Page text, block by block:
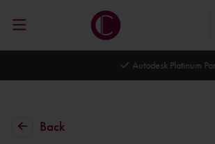
Autodesk Platinum Partner
Back